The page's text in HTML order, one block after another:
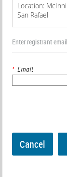
Location:
San Rafael
Enter registrant email
* Email